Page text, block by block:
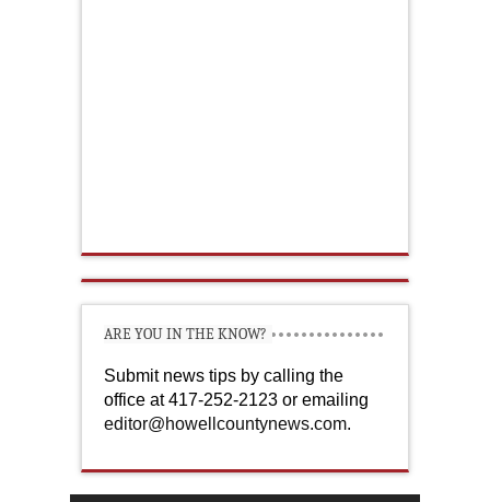
ARE YOU IN THE KNOW?
Submit news tips by calling the
office at 417-252-2123 or emailing
editor@howellcountynews.com.